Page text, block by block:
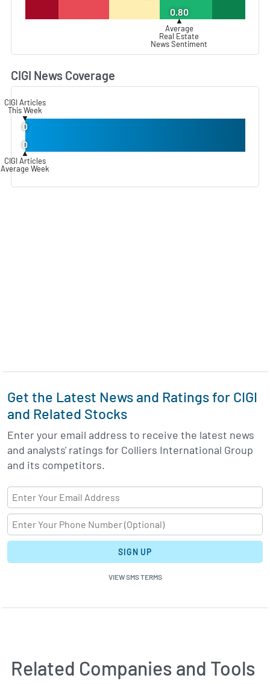
0.80
▲
Average
Real Estate
News Sentiment
CIGI News Coverage
CIGI Articles
This Week
▼
0
0
▲
CIGI Articles
Average Week
Get the Latest News and Ratings for CIGI
and Related Stocks
Enter your email address to receive the latest news
and analysts' ratings for Colliers International Group
and its competitors.
SIGN UP
VIEW SMS TERMS
Related Companies and Tools